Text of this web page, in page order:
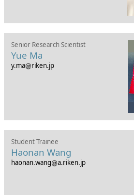
Senior Research Scientist
Yue Ma
y.ma riken.jp
Student Trainee
Haonan Wang
haonan.wang a.riken.jp